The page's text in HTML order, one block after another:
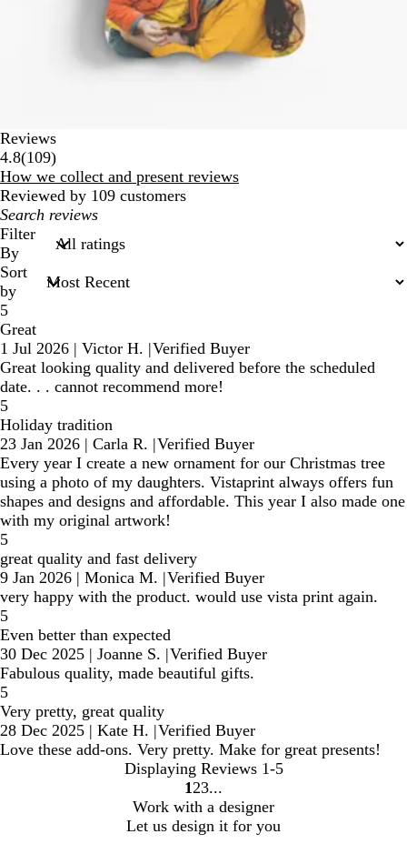
Reviews
4.8(109109
reviews
)
How we collect and present reviews
Reviewed by 109 customers
My
search
inputs
Filter
By
Sort
by
5
Great
1 Jul 2026 | Victor H. |Verified Buyer
Great looking quality and delivered before the scheduled
date. . . cannot recommend more!
5
Holiday tradition
23 Jan 2026 | Carla R. |Verified Buyer
Every year I create a new ornament for our Christmas tree
using a photo of my daughters. Vistaprint always offers fun
shapes and designs and affordable. This year I also made one
with my original artwork!
5
great quality and fast delivery
9 Jan 2026 | Monica M. |Verified Buyer
very happy with the product. would use vista print again.
5
Even better than expected
30 Dec 2025 | Joanne S. |Verified Buyer
Fabulous quality, made beautiful gifts.
5
Very pretty, great quality
28 Dec 2025 | Kate H. |Verified Buyer
Love these add-ons. Very pretty. Make for great presents!
Displaying Reviews 1-5
Go
to
page
1 Go
to
page
2 Go
to
page
3
Work with a designer
Let us design it for you